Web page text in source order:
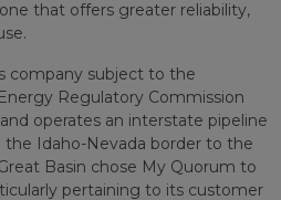
that offers greater reliability,
company subject to the
Regulatory Commission
operates an interstate pipeline
Idaho-Nevada border to the
Basin chose My Quorum to
pertaining to its customer